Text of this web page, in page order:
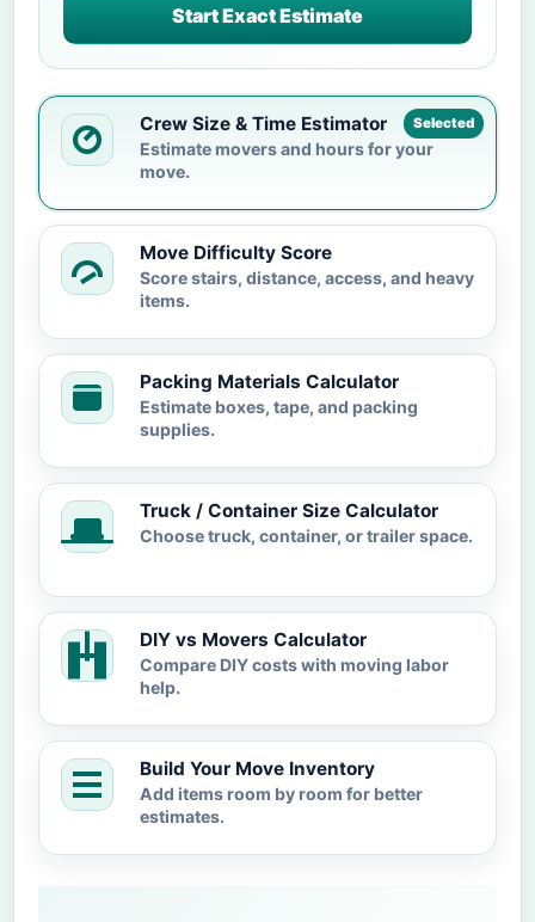
Start Exact Estimate
Selected
Crew Size & Time Estimator
Estimate movers and hours for your
move.
Move Difficulty Score
Score stairs, distance, access, and heavy
items.
Packing Materials Calculator
Estimate boxes, tape, and packing
supplies.
Truck / Container Size Calculator
Choose truck, container, or trailer space.
DIY vs Movers Calculator
Compare DIY costs with moving labor
help.
Build Your Move Inventory
Add items room by room for better
estimates.